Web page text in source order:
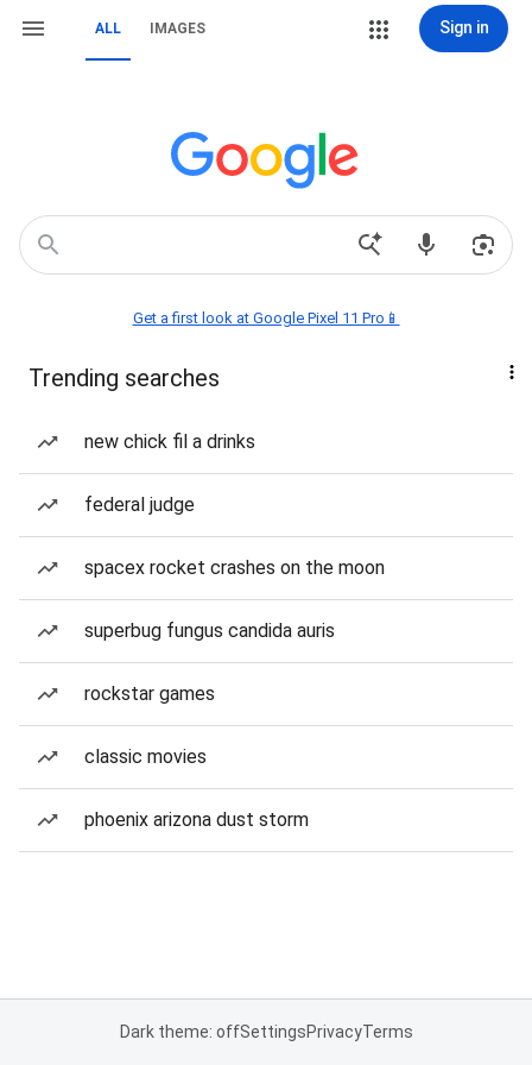
ALL IMAGES Sign in
Get a first look at Google Pixel 11 Pro📱
Trending searches
new chick fil a drinks
federal judge
spacex rocket crashes on the moon
superbug fungus candida auris
rockstar games
classic movies
phoenix arizona dust storm
Dark theme: offSettingsPrivacyTerms